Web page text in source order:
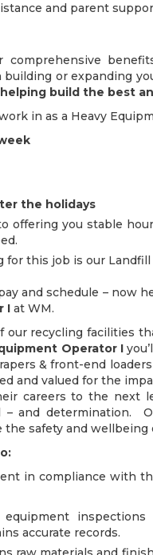
and parent
or expanding
build the best
in as a Heavy
the holidays
offering you stable
for this job is our
and schedule – now
I at WM.
our recycling facilities
Operator I
& front-end
and valued for the
careers to the next
and determination.
safety and wellbeing
in compliance with
accurate records.